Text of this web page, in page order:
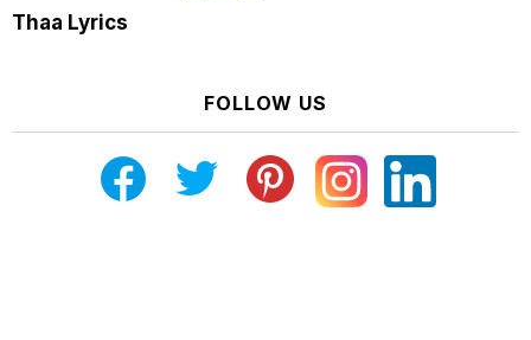
Thaa Lyrics
FOLLOW US